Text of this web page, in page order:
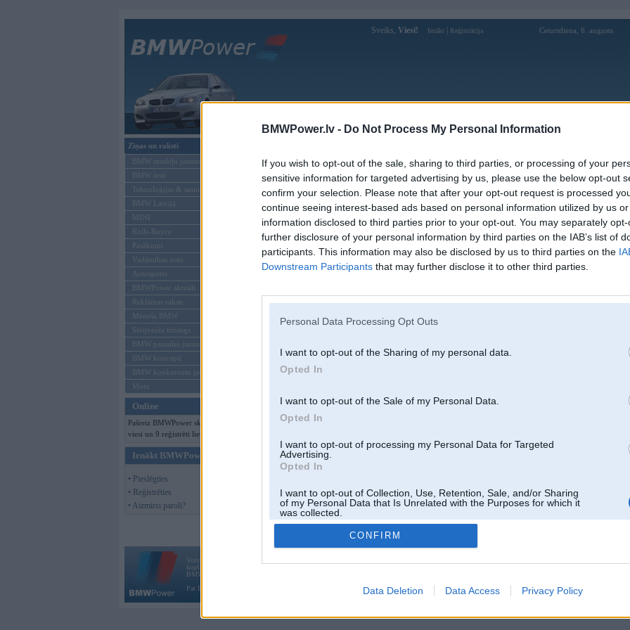
BMWPower.lv - Do Not Process My Personal Information
If you wish to opt-out of the sale, sharing to third parties, or processing of your
sensitive information for targeted advertising by us, please use the below opt-out
confirm your selection. Please note that after your opt-out request is processed
continue seeing interest-based ads based on personal information utilized by us
information disclosed to third parties prior to your opt-out. You may separately
further disclosure of your personal information by third parties on the IAB’s list of
participants. This information may also be disclosed by us to third parties on the
Downstream Participants that may further disclose it to other third parties.
Personal Data Processing Opt Outs
I want to opt-out of the Sharing of my personal data.
Opted In
I want to opt-out of the Sale of my Personal Data.
Opted In
I want to opt-out of processing my Personal Data for Targeted
Advertising.
Opted In
I want to opt-out of Collection, Use, Retention, Sale, and/or Sharing
of my Personal Data that Is Unrelated with the Purposes for which it
was collected.
Opted Out
CONFIRM
Data Deletion Data Access Privacy Policy
Sveiks, Viesi! Ienākt Reģistrācija Ceturtdiena, 6. augusts
Galvenā Forums Galerijas Reģistrācija Lietotāji
Ziņas un raksti
BMW modeļu jaunumi
BMW testi
Tehnoloģijas & sasniegumi
BMW Latvijā
MINI
Rolls-Royce
Pasākumi
Vadāmības tests
Autosports
BMWPower aktuāli
Reklāmas raksti
Mēneša BMW
Sērijveida tūnings
BMW pasaules jaunumi
BMW koncepti
BMW konkurentu jaunumi
Moto
Online
Pašreiz BMWPower skatās 146
viesi un 9 reģistrēti lietotāji.
Ienākt BMWPower
• Pieslēgties
• Reģistrēties
• Aizmirsi paroli?
Vortāls BMWPower.lv darbojas
kopš 2002. gada 14. maija. Tas nav auto klubs un nav saistīts ar
BMW AG.
Par BMWPower